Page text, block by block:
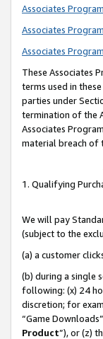
Associates
Associates
Associates
These Associates
terms used in
parties under
termination of the
Associates
material breach of
1. Qualifying
We will pay
(subject to the
(a) a customer
(b) during a single
following: (x) 24
discretion; for
“Game
Product”), or (z)